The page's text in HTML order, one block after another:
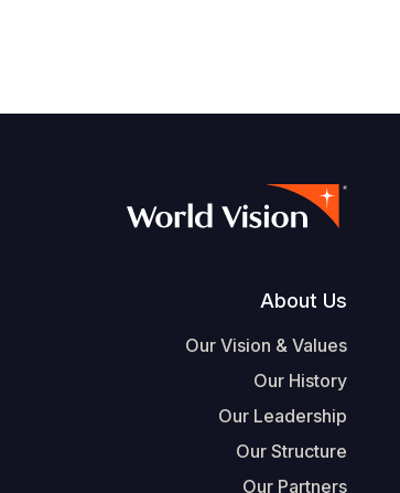
Footer
About Us
Our Vision & Values
Our History
Our Leadership
Our Structure
Our Partners